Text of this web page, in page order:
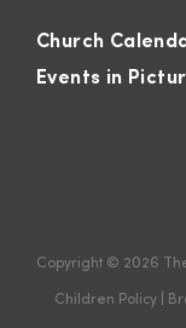
Church
Events in
Copyright © 2026
Children Policy|